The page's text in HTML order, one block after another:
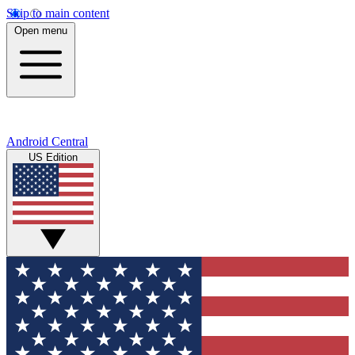
Skip to main content
Open menu
Android Central
US Edition